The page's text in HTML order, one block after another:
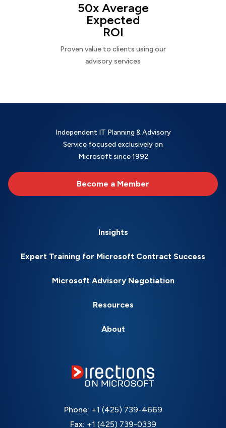
50x Average
Expected
ROI
Proven value to clients using our
advisory services
Independent IT Planning & Advisory
Service focused exclusively on
Microsoft since 1992
Become a Member
Insights
Expert Training for Microsoft Contract Success
Microsoft Advisory Negotiation
Resources
About
Phone: +1 (425) 739-4669
Fax: +1 (425) 739-0339